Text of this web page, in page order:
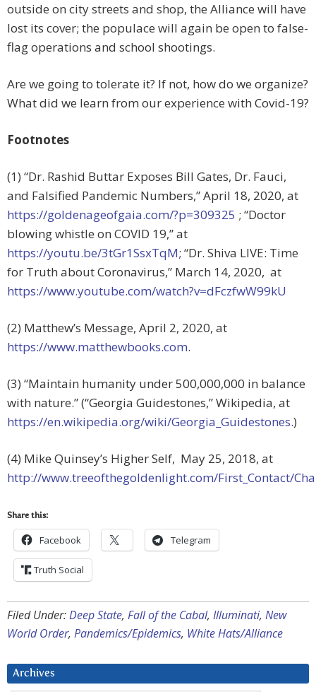
outside on city streets and shop, the Alliance will have
lost its cover; the populace will again be open to false-
flag operations and school shootings.
Are we going to tolerate it? If not, how do we organize?
What did we learn from our experience with Covid-19?
Footnotes
(1) “Dr. Rashid Buttar Exposes Bill Gates, Dr. Fauci,
and Falsified Pandemic Numbers,”April 18, 2020, at
https://goldenageofgaia.com/?p=309325 ; “Doctor
blowing whistle on COVID 19,” at
https://youtu.be/3tGr1SsxTqM; “Dr. Shiva LIVE: Time
for Truth about Coronavirus,” March 14, 2020, at
https://www.youtube.com/watch?v=dFczfwW99kU
(2) Matthew’s Message, April 2, 2020, at
https://www.matthewbooks.com.
(3) “Maintain humanity under 500,000,000 in balance
with nature.” (“Georgia Guidestones,” Wikipedia, at
https://en.wikipedia.org/wiki/Georgia_Guidestones.)
(4) Mike Quinsey’s Higher Self, May 25, 2018, at
http://www.treeofthegoldenlight.com/First_Contact/
Share this:
Facebook Telegram
Truth Social
Filed Under:Deep State, Fall of the Cabal, Illuminati, New
World Order, Pandemics/Epidemics, White Hats/Alliance
Archives